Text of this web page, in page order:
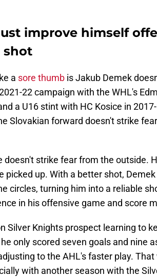
improve himself
shot
a sore thumb is Jakub Demek
22 campaign with the WHL's
a U16 stint with HC Kosice in
Slovakian forward doesn't strike
doesn't strike fear from the outside.
picked up. With a better shot,
circles, turning him into a reliable
in his offensive game and score
Silver Knights prospect learning to
only scored seven goals and nine
to the AHL's faster play.
with another season with the